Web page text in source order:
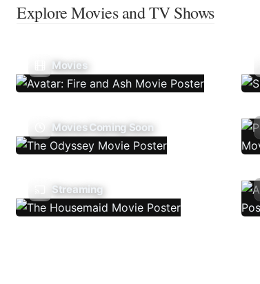
Explore Movies and TV Shows
Movies
Movies Coming Soon
Streaming